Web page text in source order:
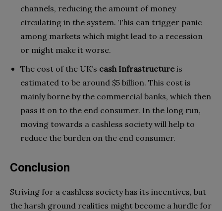
channels, reducing the amount of money
circulating in the system. This can trigger panic
among markets which might lead to a recession
or might make it worse.
The cost of the UK’s cash Infrastructureis
estimated to be around $5 billion. This cost is
mainly borne by the commercial banks, which then
pass it on to the end consumer. In the long run,
moving towards a cashless society will help to
reduce the burden on the end consumer.
Conclusion
Striving for a cashless society has its incentives, but
the harsh ground realities might become a hurdle for